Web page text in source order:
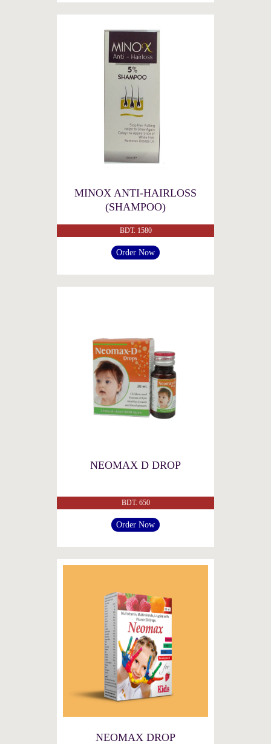
MINOX ANTI-HAIRLOSS
(SHAMPOO)
BDT. 1580
Order Now
NEOMAX D DROP
BDT. 650
Order Now
NEOMAX DROP